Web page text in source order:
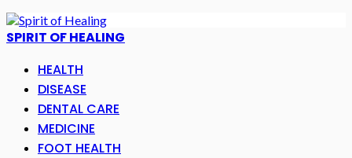
SPIRIT OF HEALING
HEALTH
DISEASE
DENTAL CARE
MEDICINE
FOOT HEALTH